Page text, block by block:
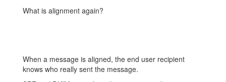
What is alignment again?
When a message is aligned, the end user recipient
knows who really sent the message.